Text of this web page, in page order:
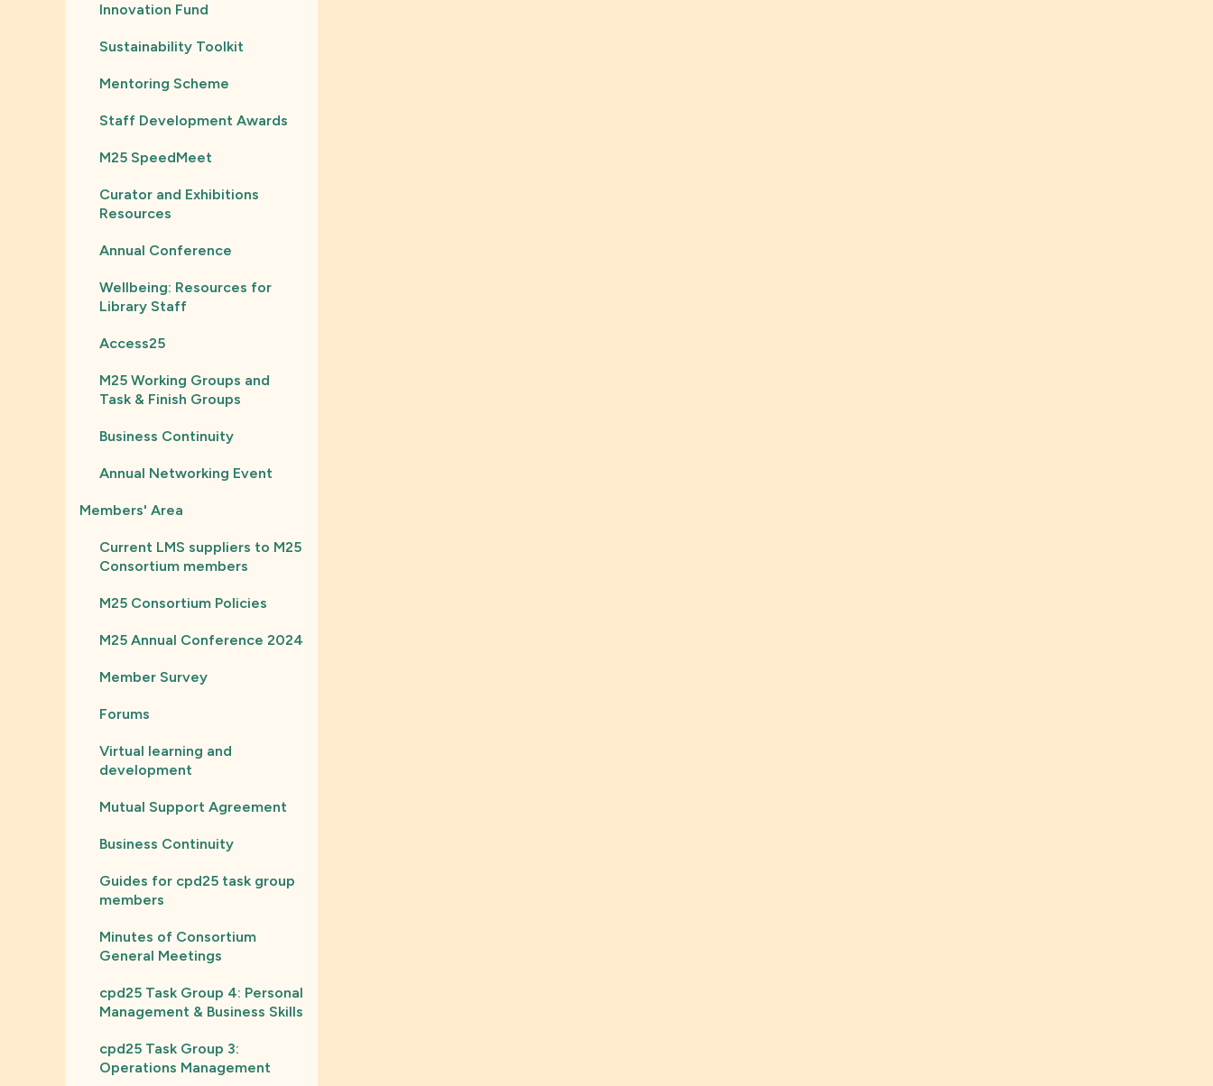
Innovation Fund
Sustainability Toolkit
Mentoring Scheme
Staff Development Awards
M25 SpeedMeet
Curator and Exhibitions
Resources
Annual Conference
Wellbeing: Resources for
Library Staff
Access25
M25 Working Groups and
Task & Finish Groups
Business Continuity
Annual Networking Event
Members' Area
Current LMS suppliers to M25
Consortium members
M25 Consortium Policies
M25 Annual Conference 2024
Member Survey
Forums
Virtual learning and
development
Mutual Support Agreement
Business Continuity
Guides for cpd25 task group
members
Minutes of Consortium
General Meetings
cpd25 Task Group 4: Personal
Management & Business Skills
cpd25 Task Group 3:
Operations Management